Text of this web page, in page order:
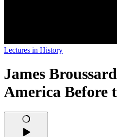
Lectures in History
James
America Before